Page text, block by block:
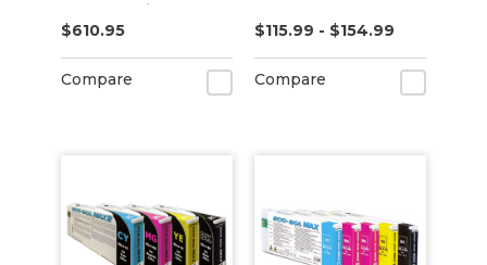
BN2-20 Printers
$610.95
Compare
$115.99 - $154.99
Compare